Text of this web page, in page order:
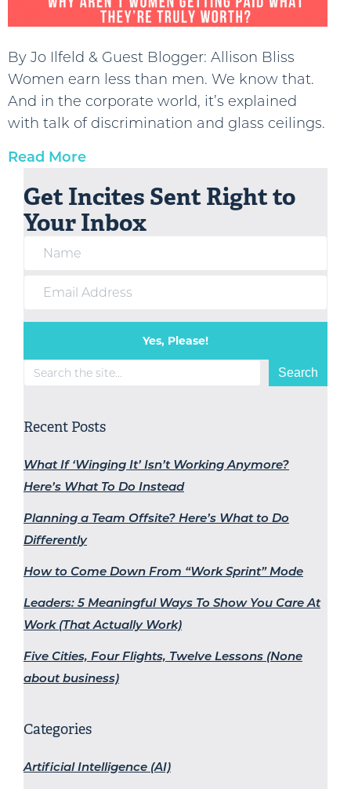
By Jo Ilfeld & Guest Blogger: Allison Bliss
Women earn less than men. We know that.
And in the corporate world, it’s explained
with talk of discrimination and glass ceilings.
Read More
Get Incites Sent Right to
Your Inbox
Yes, Please!
Search Search
Recent Posts
What If ‘Winging It’ Isn’t Working Anymore?
Here’s What To Do Instead
Planning a Team Offsite? Here’s What to Do
Differently
How to Come Down From “Work Sprint” Mode
Leaders: 5 Meaningful Ways To Show You Care At
Work (That Actually Work)
Five Cities, Four Flights, Twelve Lessons (None
about business)
Categories
Artificial Intelligence (AI)